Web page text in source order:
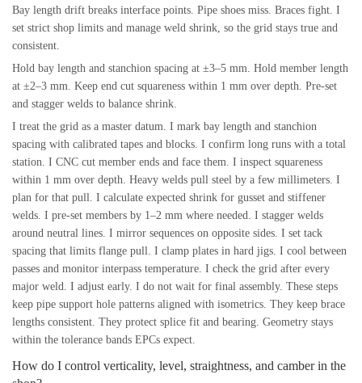
Bay length drift breaks interface points. Pipe shoes miss. Braces fight. I
set strict shop limits and manage weld shrink, so the grid stays true and
consistent.
Hold bay length and stanchion spacing at ±3–5 mm. Hold member length
at ±2–3 mm. Keep end cut squareness within 1 mm over depth. Pre-set
and stagger welds to balance shrink.
I treat the grid as a master datum. I mark bay length and stanchion
spacing with calibrated tapes and blocks. I confirm long runs with a total
station. I CNC cut member ends and face them. I inspect squareness
within 1 mm over depth. Heavy welds pull steel by a few millimeters. I
plan for that pull. I calculate expected shrink for gusset and stiffener
welds. I pre-set members by 1–2 mm where needed. I stagger welds
around neutral lines. I mirror sequences on opposite sides. I set tack
spacing that limits flange pull. I clamp plates in hard jigs. I cool between
passes and monitor interpass temperature. I check the grid after every
major weld. I adjust early. I do not wait for final assembly. These steps
keep pipe support hole patterns aligned with isometrics. They keep brace
lengths consistent. They protect splice fit and bearing. Geometry stays
within the tolerance bands EPCs expect.
How do I control verticality, level, straightness, and camber in the